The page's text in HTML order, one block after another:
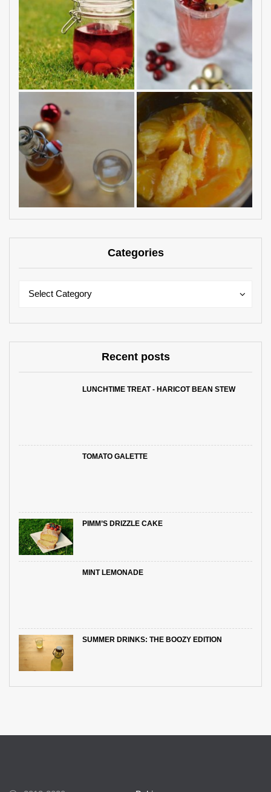
Categories
Select Category
Categories
Recent posts
LUNCHTIME TREAT - HARICOT BEAN STEW
TOMATO GALETTE
PIMM’S DRIZZLE CAKE
MINT LEMONADE
SUMMER DRINKS: THE BOOZY EDITION